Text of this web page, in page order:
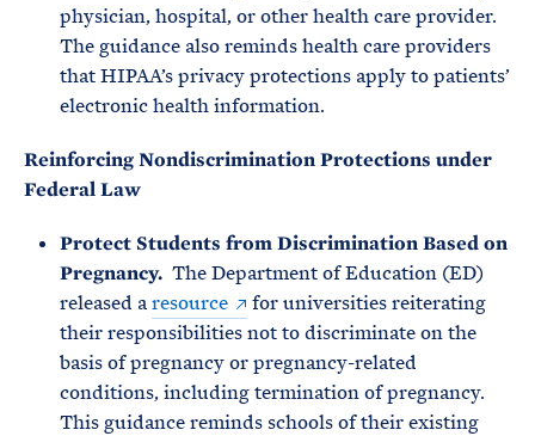
physician, hospital, or other health care provider.
The guidance also reminds health care providers
that HIPAA’s privacy protections apply to patients’
electronic health information.
Reinforcing Nondiscrimination Protections under
Federal Law
Protect Students from Discrimination Based on
Pregnancy. The Department of Education (ED)
released aresource
for universities reiterating
their responsibilities not to discriminate on the
basis of pregnancy or pregnancy-related
conditions, including termination of pregnancy.
This guidance reminds schools of their existing